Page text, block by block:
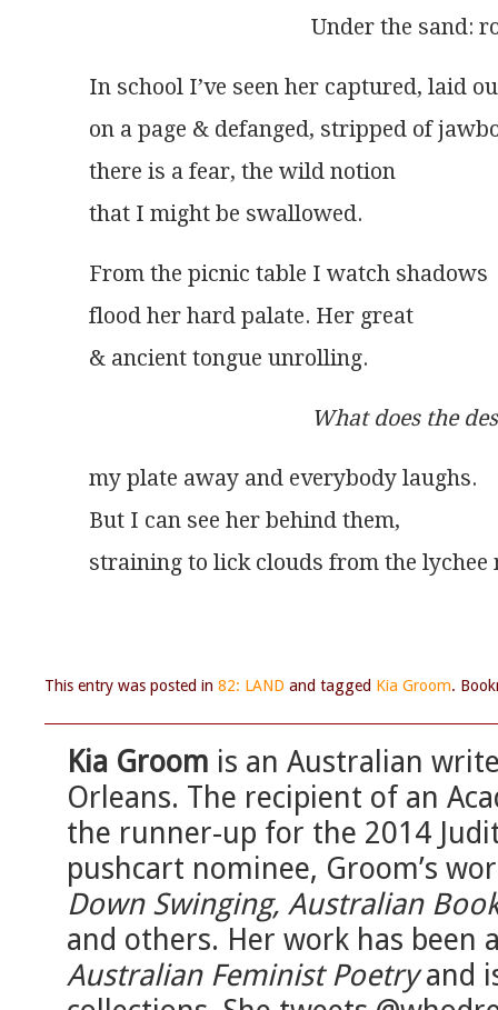
Under the
In school I’ve seen her captured, laid
on a page & defanged, stripped of
there is a fear, the wild notion
that I might be swallowed.
From the picnic table I watch shadows
flood her hard palate. Her great
& ancient tongue unrolling.
What does the
my plate away and everybody laughs.
But I can see her behind them,
straining to lick clouds from the lychee
This entry was posted in 82: LAND and tagged Kia Groom.
Kia Groom is an Australian
Orleans. The recipient of an
the runner-up for the 2014
pushcart nominee, Groom’s
Down Swinging, Australian
and others. Her work has been
Australian Feminist Poetryand